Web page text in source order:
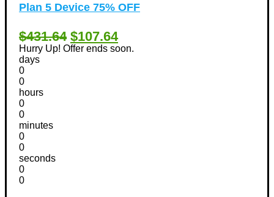
Plan 5 Device 75% OFF
$431.64 $107.64
Hurry Up! Offer ends soon.
days
0
0
hours
0
0
minutes
0
0
seconds
0
0